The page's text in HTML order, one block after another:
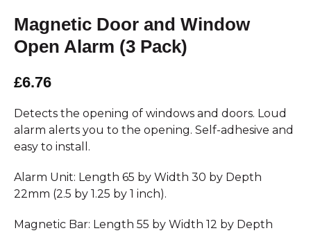
Magnetic Door and Window
Open Alarm (3 Pack)
£6.76
Detects the opening of windows and doors. Loud
alarm alerts you to the opening. Self-adhesive and
easy to install.
Alarm Unit: Length 65 by Width 30 by Depth
22mm (2.5 by 1.25 by 1 inch).
Magnetic Bar: Length 55 by Width 12 by Depth